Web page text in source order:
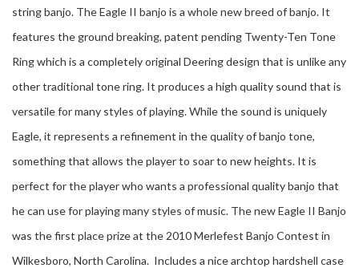
string banjo. The Eagle II banjo is a whole new breed of banjo. It
features the ground breaking, patent pending Twenty-Ten Tone
Ring which is a completely original Deering design that is unlike any
other traditional tone ring. It produces a high quality sound that is
versatile for many styles of playing. While the sound is uniquely
Eagle, it represents a refinement in the quality of banjo tone,
something that allows the player to soar to new heights. It is
perfect for the player who wants a professional quality banjo that
he can use for playing many styles of music. The new Eagle II Banjo
was the first place prize at the 2010 Merlefest Banjo Contest in
Wilkesboro, North Carolina. Includes a nice archtop hardshell case